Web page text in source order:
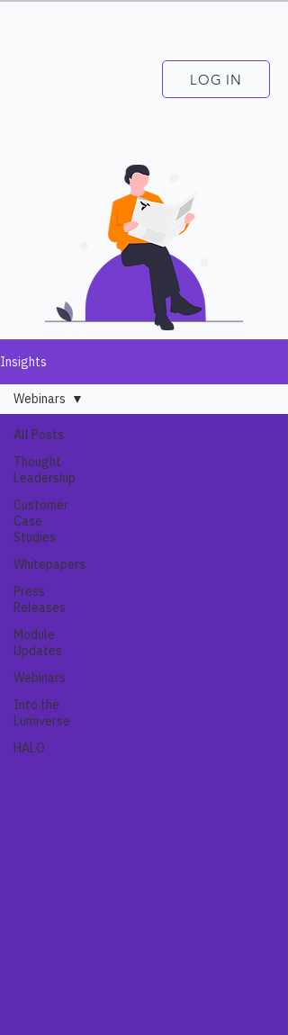
LOG IN
Insights
All Posts
Thought
Leadership
Customer
Case
Studies
Whitepapers
Press
Releases
Module
Updates
Webinars
Into the
Lumiverse
HALO
Webinars